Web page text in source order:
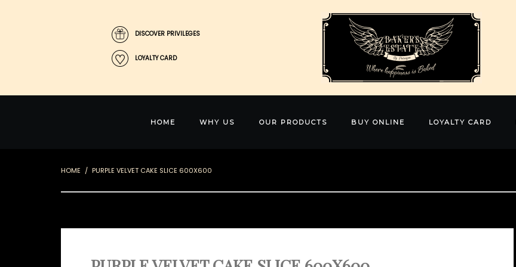
DISCOVER PRIVILEGES
LOYALTY CARD
HOME WHY US OUR PRODUCTS BUY ONLINE LOYALTY CARD
HOME PURPLE VELVET CAKE SLICE 600X600